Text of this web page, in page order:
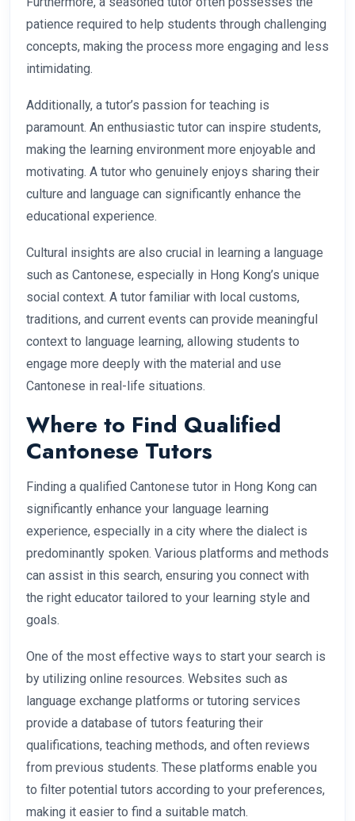
patience required to help students through challenging
concepts, making the process more engaging and less
intimidating.
Additionally, a tutor’s passion for teaching is
paramount. An enthusiastic tutor can inspire students,
making the learning environment more enjoyable and
motivating. A tutor who genuinely enjoys sharing their
culture and language can significantly enhance the
educational experience.
Cultural insights are also crucial in learning a language
such as Cantonese, especially in Hong Kong’s unique
social context. A tutor familiar with local customs,
traditions, and current events can provide meaningful
context to language learning, allowing students to
engage more deeply with the material and use
Cantonese in real-life situations.
Where to Find Qualified
Cantonese Tutors
Finding a qualified Cantonese tutor in Hong Kong can
significantly enhance your language learning
experience, especially in a city where the dialect is
predominantly spoken. Various platforms and methods
can assist in this search, ensuring you connect with
the right educator tailored to your learning style and
goals.
One of the most effective ways to start your search is
by utilizing online resources. Websites such as
language exchange platforms or tutoring services
provide a database of tutors featuring their
qualifications, teaching methods, and often reviews
from previous students. These platforms enable you
to filter potential tutors according to your preferences,
making it easier to find a suitable match.